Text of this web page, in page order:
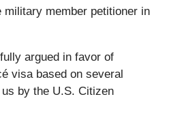
military member petitioner in
argued in favor of
visa based on several
by the U.S. Citizen